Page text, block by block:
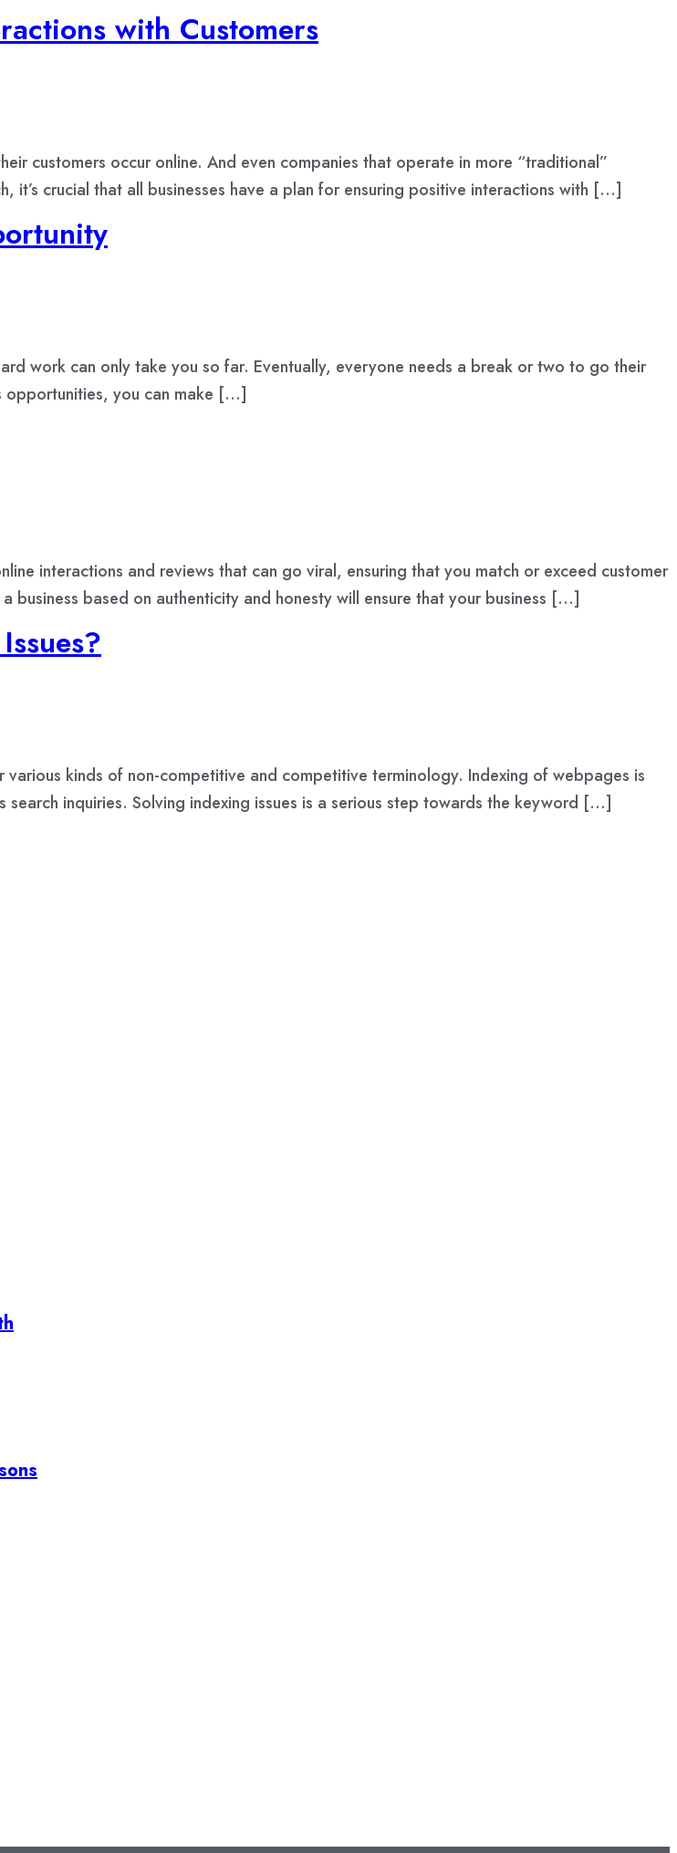
with Customers
customers occur online. And even companies that operate in more “traditional”
it’s crucial that all businesses have a plan for ensuring positive interactions with […]
work can only take you so far. Eventually, everyone needs a break or two to go their
opportunities, you can make […]
interactions and reviews that can go viral, ensuring that you match or exceed customer
based on authenticity and honesty will ensure that your business […]
kinds of non-competitive and competitive terminology. Indexing of webpages is
inquiries. Solving indexing issues is a serious step towards the keyword […]